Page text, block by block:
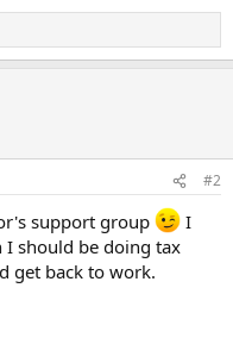
#2
support group
I
should be doing tax
get back to work.